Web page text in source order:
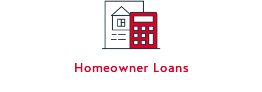
Homeowner Loans